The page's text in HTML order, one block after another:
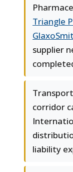
Triangle
supplier
corridor
liability